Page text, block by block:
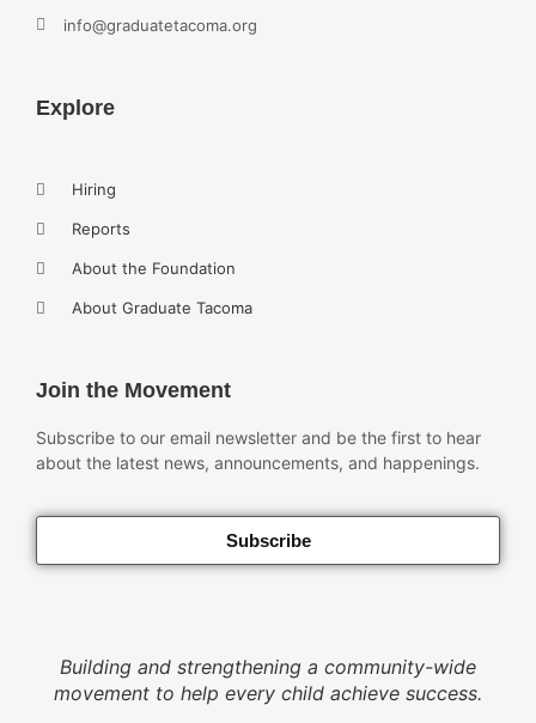
info@graduatetacoma.org
Explore
Hiring
Reports
About the Foundation
About Graduate Tacoma
Join the Movement
Subscribe to our email newsletter and be the first to hear
about the latest news, announcements, and happenings.
Subscribe
Building and strengthening a community-wide
movement to help every child achieve success.